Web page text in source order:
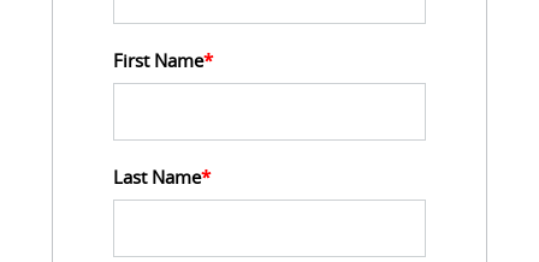
First Name*
Last Name*